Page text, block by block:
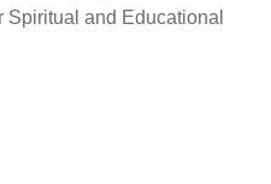
Spiritual and Educational